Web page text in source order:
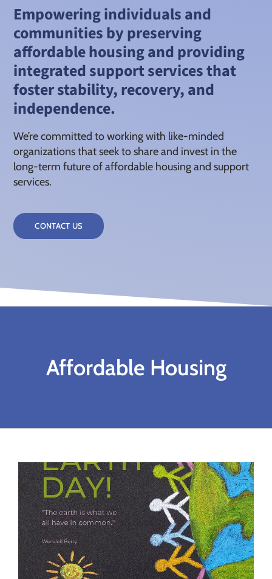
Empowering individuals and
communities by preserving
affordable housing and providing
integrated support services that
foster stability, recovery, and
independence.
We’re committed to working with like-minded
organizations that seek to share and invest in the
long-term future of affordable housing and support
services.
CONTACT US
Affordable Housing